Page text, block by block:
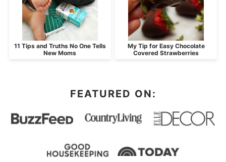
11 Tips and Truths No One Tells
New Moms
My Tip for Easy Chocolate
Covered Strawberries
FEATURED ON: